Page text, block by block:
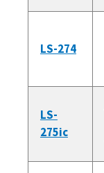
LS-274
LS-
275ic